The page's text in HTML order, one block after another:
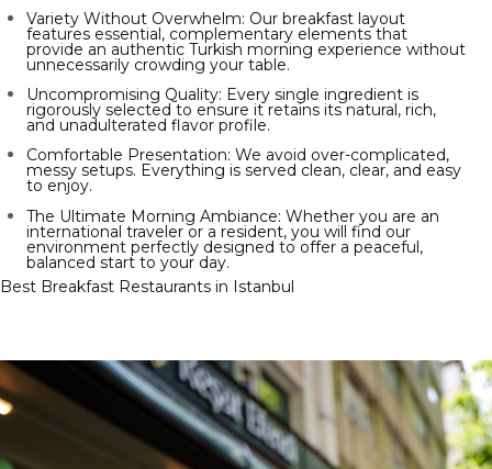
Variety Without Overwhelm: Our breakfast layout
features essential, complementary elements that
provide an authentic Turkish morning experience without
unnecessarily crowding your table.
Uncompromising Quality: Every single ingredient is
rigorously selected to ensure it retains its natural, rich,
and unadulterated flavor profile.
Comfortable Presentation: We avoid over-complicated,
messy setups. Everything is served clean, clear, and easy
to enjoy.
The Ultimate Morning Ambiance: Whether you are an
international traveler or a resident, you will find our
environment perfectly designed to offer a peaceful,
balanced start to your day.
Best Breakfast Restaurants in Istanbul